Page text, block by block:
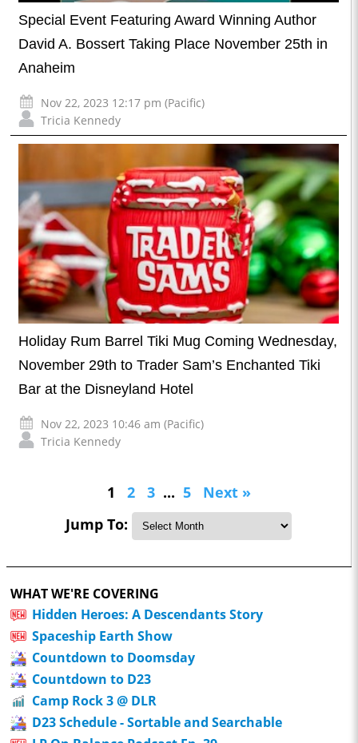
Special Event Featuring Award Winning Author
David A. Bossert Taking Place November 25th in
Anaheim
Nov 22, 2023 12:17 pm (Pacific)
Tricia Kennedy
Holiday Rum Barrel Tiki Mug Coming Wednesday,
November 29th to Trader Sam’s Enchanted Tiki
Bar at the Disneyland Hotel
Nov 22, 2023 10:46 am (Pacific)
Tricia Kennedy
1 2 3 ... 5
Next »
Jump To:
WHAT WE'RE COVERING
Hidden Heroes: A Descendants Story
Spaceship Earth Show
Countdown to Doomsday
Countdown to D23
Camp Rock 3 @ DLR
D23 Schedule - Sortable and Searchable